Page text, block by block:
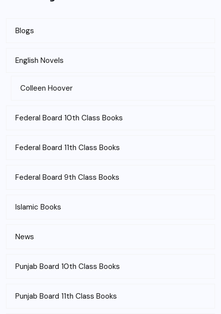
Blogs
English Novels
Colleen Hoover
Federal Board 10th Class Books
Federal Board 11th Class Books
Federal Board 9th Class Books
Islamic Books
News
Punjab Board 10th Class Books
Punjab Board 11th Class Books